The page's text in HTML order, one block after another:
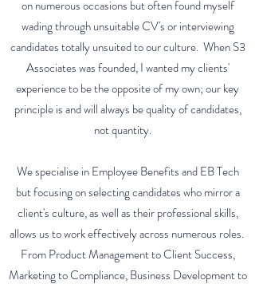
on numerous occasions but often found myself
wading through unsuitable CV's or interviewing
candidates totally unsuited to our culture. When S3
Associates was founded, I wanted my clients'
experience to be the opposite of my own; our key
principle is and will always be quality of candidates,
not quantity.
We specialise in Employee Benefits and EB Tech
but focusing on selecting candidates who mirror a
client's culture, as well as their professional skills,
allows us to work effectively across numerous roles.
From Product Management to Client Success,
Marketing to Compliance, Business Development to